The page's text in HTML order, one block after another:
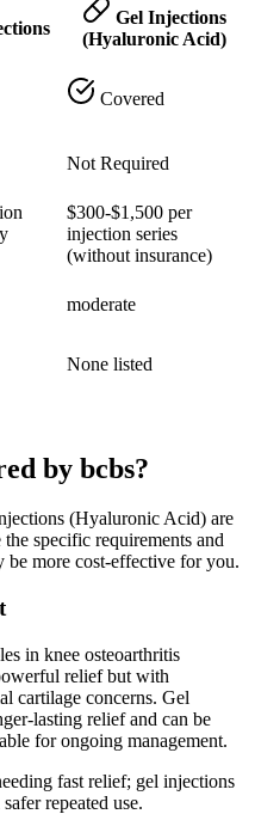
Gel Injections
(Hyaluronic Acid)
Covered
Not Required
$300-$1,500 per
injection series
(without insurance)
moderate
None listed
by bcbs?
(Hyaluronic Acid) are
specific requirements and
be more cost-effective for you.
in knee osteoarthritis
relief but with
cartilage concerns. Gel
lasting relief and can be
for ongoing management.
fast relief; gel injections
repeated use.